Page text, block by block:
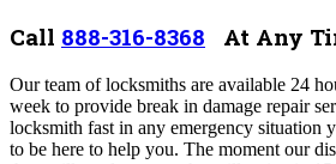
Call 888-316-8368 At Any
Our team of locksmiths are available 24
week to provide break in damage repair
locksmith fast in any emergency situation
to be here to help you. The moment our